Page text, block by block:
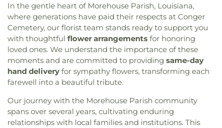
In the gentle heart of Morehouse Parish, Louisiana,
where generations have paid their respects at Conger
Cemetery, our florist team stands ready to support you
with thoughtful flower arrangements for honoring
loved ones. We understand the importance of these
moments and are committed to providing same-day
hand delivery for sympathy flowers, transforming each
farewell into a beautiful tribute.
Our journey with the Morehouse Parish community
spans over several years, cultivating enduring
relationships with local families and institutions. This